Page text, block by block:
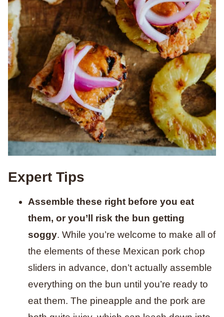
Expert Tips
Assemble these right before you eat
them, or you’ll risk the bun getting
soggy. While you’re welcome to make all of
the elements of these Mexican pork chop
sliders in advance, don’t actually assemble
everything on the bun until you’re ready to
eat them. The pineapple and the pork are